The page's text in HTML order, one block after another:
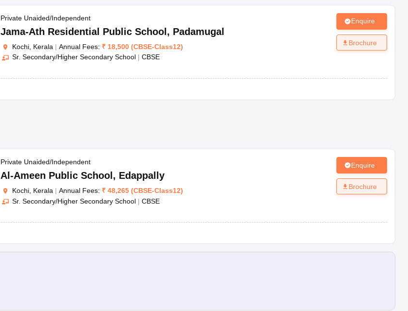
Private Unaided/Independent
Jama-Ath Residential Public School , Padamugal
Kochi, Kerala | Annual Fees: ₹ 18,500 (CBSE-Class12)
Sr. Secondary/Higher Secondary School | CBSE
Enquire
Brochure
Private Unaided/Independent
Al-Ameen Public School , Edappally
Kochi, Kerala | Annual Fees: ₹ 48,265 (CBSE-Class12)
Sr. Secondary/Higher Secondary School | CBSE
Enquire
Brochure